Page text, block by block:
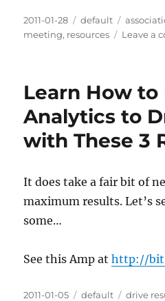
Posted
on
2011-01-28 Categories
default Tags
meeting, resources Leave a
Learn How to
Analytics to
with These 3
It does take a fair bit of
maximum results. Let’s
some…
See this Amp athttp://
Posted
2011-01-05 Categories
default Tags
drive